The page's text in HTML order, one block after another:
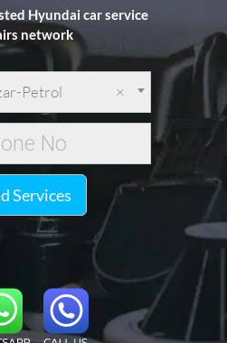
Hyundai car service
network
×
Petrol
Services